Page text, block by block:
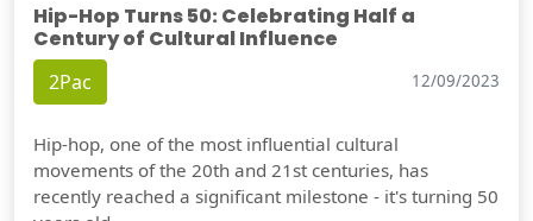
Hip-Hop Turns 50: Celebrating Half a
Century of Cultural Influence
2Pac 12/09/2023
Hip-hop, one of the most influential cultural
movements of the 20th and 21st centuries, has
recently reached a significant milestone - it's turning 50